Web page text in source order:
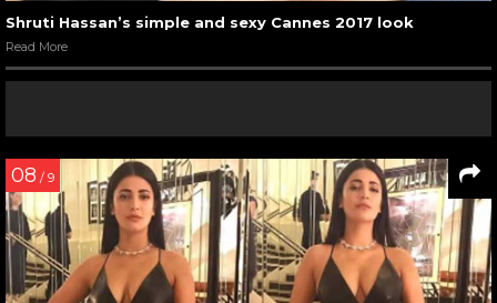
Shruti Hassan’s simple and sexy Cannes 2017 look
Read More
08 / 9